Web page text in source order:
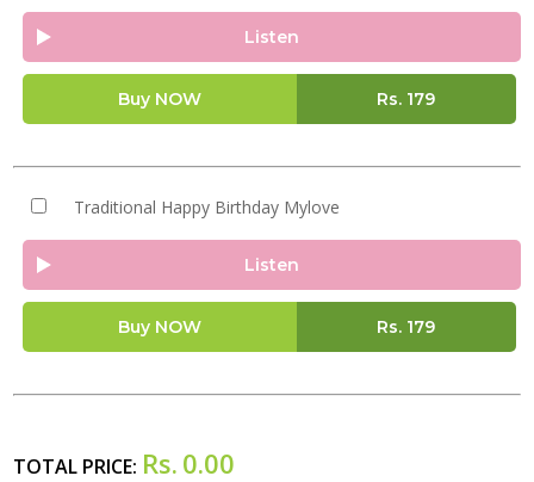
Listen
Buy NOW Rs. 179
Traditional Happy Birthday Mylove
Listen
Buy NOW Rs. 179
TOTAL PRICE: Rs. 0.00